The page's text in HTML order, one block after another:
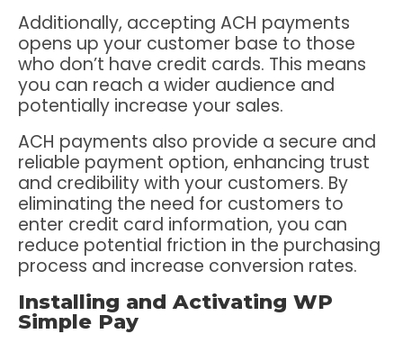
Additionally, accepting ACH payments
opens up your customer base to those
who don’t have credit cards. This means
you can reach a wider audience and
potentially increase your sales.
ACH payments also provide a secure and
reliable payment option, enhancing trust
and credibility with your customers. By
eliminating the need for customers to
enter credit card information, you can
reduce potential friction in the purchasing
process and increase conversion rates.
Installing and Activating WP
Simple Pay